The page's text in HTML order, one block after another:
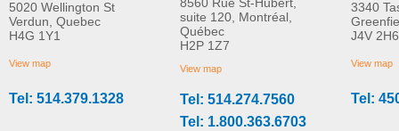
stroller-accessories
R82 Combi Frame:x
stroller-accessories
5020 Wellington St
Verdun, Quebec
H4G 1Y1
View map
Tel: 514.379.1328
suite 120, Montréal,
Québec
H2P 1Z7
View map
Tel: 514.274.7560
Tel: 1.800.363.6703
3340
J4V 2H6
View map
Tel: